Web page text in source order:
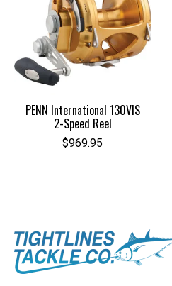
PENN International 130VIS
2-Speed Reel
$969.95